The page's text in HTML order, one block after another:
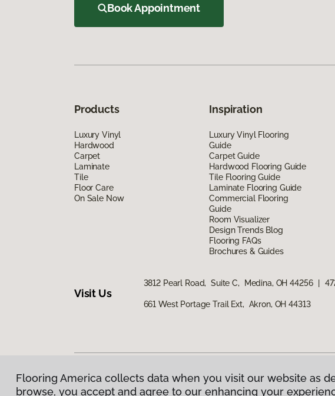
Book Appointment
Products
Luxury Vinyl
Hardwood
Carpet
Laminate
Tile
Floor Care
On Sale Now
Inspiration
Luxury Vinyl Flooring
Guide
Carpet Guide
Hardwood Flooring Guide
Tile Flooring Guide
Laminate Flooring Guide
Commercial Flooring
Guide
Room Visualizer
Design Trends Blog
Flooring FAQs
Brochures & Guides
Visit Us
3812 Pearl Road, Suite C, Medina, OH 44256
661 West Portage Trail Ext, Akron, OH 44313
Privacy Policy|Terms & Conditions |©2026Flooring America. All
Flooring America collects data when you visit our website as
browse, you accept and agree to our enhancing your